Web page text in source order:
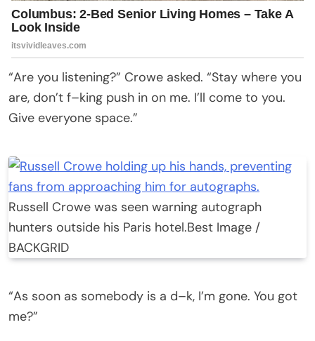
“Are you listening?” Crowe asked. “Stay where you
are, don’t f–king push in on me. I’ll come to you.
Give everyone space.”
Russell Crowe was seen warning autograph
hunters outside his Paris hotel.Best Image /
BACKGRID
“As soon as somebody is a d–k, I’m gone. You got
me?”